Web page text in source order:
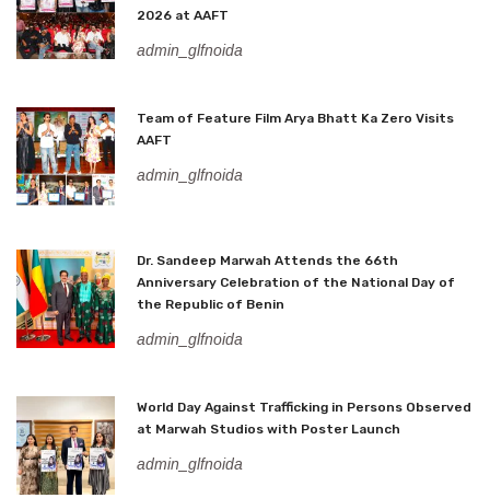
2026 at AAFT
admin_glfnoida
Team of Feature Film Arya Bhatt Ka Zero Visits
AAFT
admin_glfnoida
Dr. Sandeep Marwah Attends the 66th
Anniversary Celebration of the National Day of
the Republic of Benin
admin_glfnoida
World Day Against Trafficking in Persons Observed
at Marwah Studios with Poster Launch
admin_glfnoida